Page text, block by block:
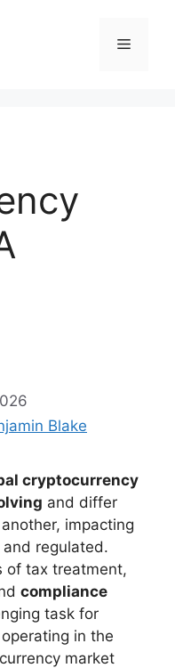
Menu
Blake
cryptocurrency
and differ
impacting
regulated.
of tax treatment,
compliance
task for
in the
market